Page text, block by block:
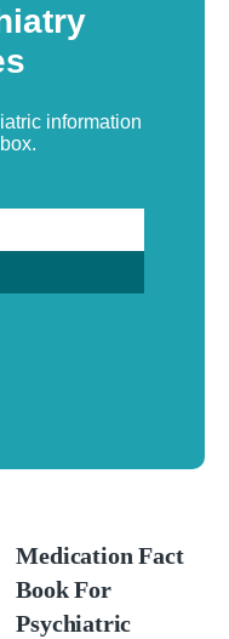
information
Medication Fact
Book For
Psychiatric